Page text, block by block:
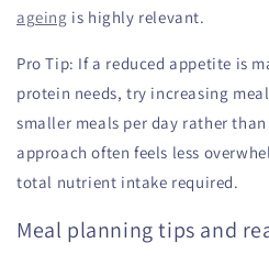
ageing is highly relevant.
Pro Tip: If a reduced appetite is
protein needs, try increasing
smaller meals per day rather
approach often feels less
total nutrient intake required.
Meal planning tips and